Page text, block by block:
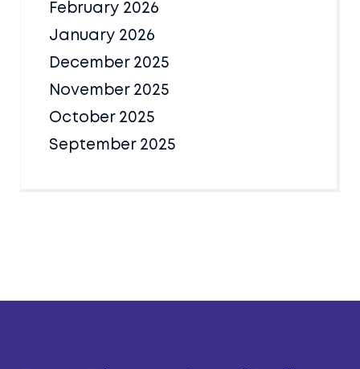
February 2026
January 2026
December 2025
November 2025
October 2025
September 2025